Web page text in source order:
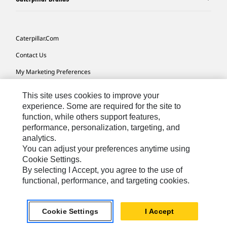
Caterpillar.com
Contact Us
My Marketing Preferences
Cookie Settings
Legal
Privacy
Do Not Sell Or Share My Personal Information
Accessibility Statement
US-English© 2026 Caterpillar. All Rights Reserved.
This site uses cookies to improve your
experience. Some are required for the site to
function, while others support features,
performance, personalization, targeting, and
analytics.
You can adjust your preferences anytime using
Cookie Settings.
By selecting I Accept, you agree to the use of
functional, performance, and targeting cookies.
Cookie Settings I Accept